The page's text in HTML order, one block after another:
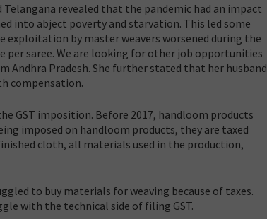
revealed that the pandemic had an impact
into abject poverty and starvation. This led some
exploitation by master weavers worsened during the
per saree. We are looking for other job opportunities
Andhra Pradesh. She further stated that her husband
compensation.
GST imposition. Before 2017, handloom products
imposed on handloom products, they are taxed
cloth, all materials used in the production,
to buy materials for weaving because of taxes.
with the technical side of filing GST.